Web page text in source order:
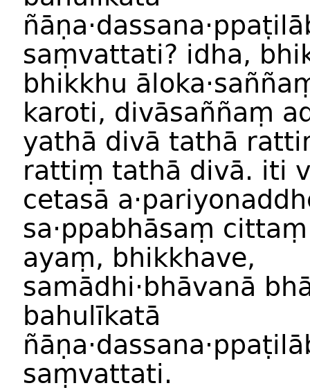
ñāṇa·dassana·
saṃvattati? idha,
bhikkhu āloka·saññ
karoti, divāsaññaṃ
yathā divā tathā ratti
rattiṃ tathā divā. iti
cetasā a·pariyonaddh
sa·ppabhāsaṃ citt
ayaṃ, bhikkhave,
samādhi·bhāvanā
bahulīkatā
ñāṇa·dassana·
saṃvattati.